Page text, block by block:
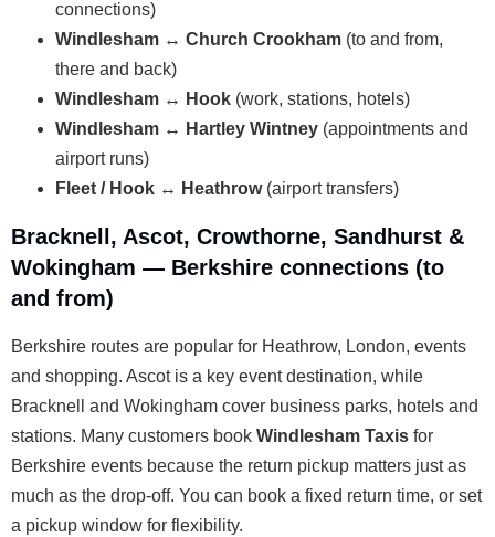
connections)
Windlesham ↔ Church Crookham (to and from,
there and back)
Windlesham ↔ Hook (work, stations, hotels)
Windlesham ↔ Hartley Wintney (appointments and
airport runs)
Fleet / Hook ↔ Heathrow(airport transfers)
Bracknell, Ascot, Crowthorne, Sandhurst &
Wokingham — Berkshire connections (to
and from)
Berkshire routes are popular for Heathrow, London, events
and shopping. Ascot is a key event destination, while
Bracknell and Wokingham cover business parks, hotels and
stations. Many customers book Windlesham Taxis for
Berkshire events because the return pickup matters just as
much as the drop-off. You can book a fixed return time, or set
a pickup window for flexibility.